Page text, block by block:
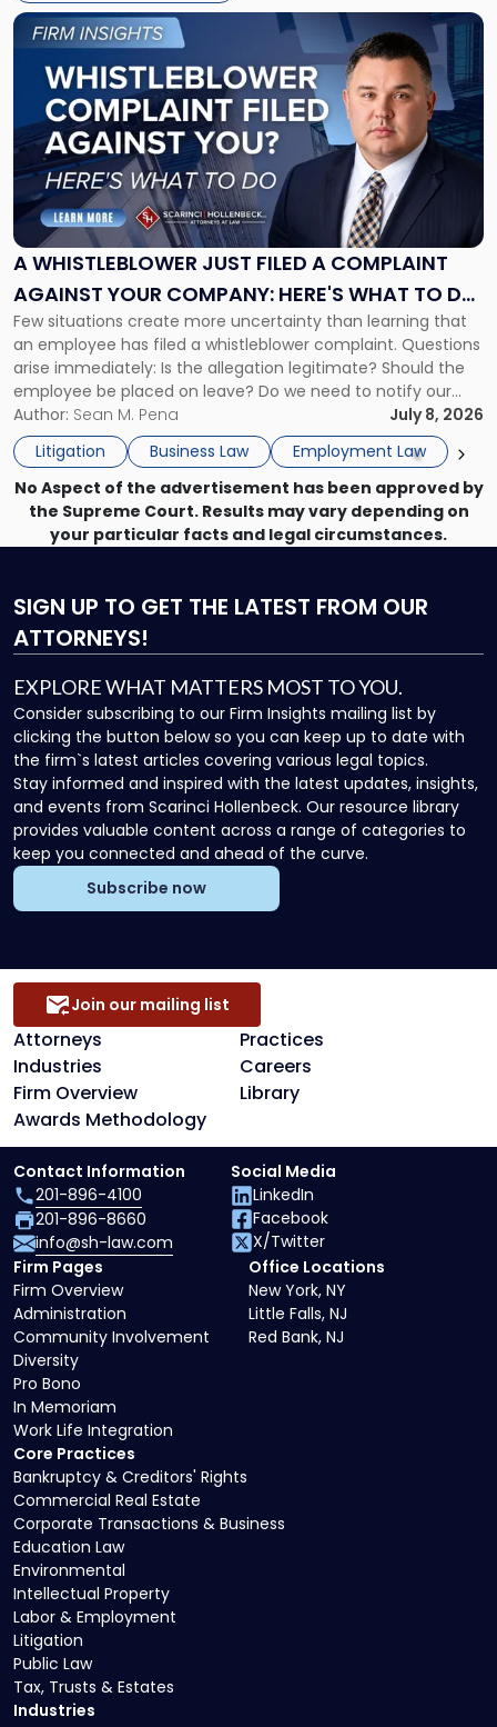
A WHISTLEBLOWER JUST FILED A COMPLAINT
AGAINST YOUR COMPANY: HERE'S WHAT TO DO
NOW
Few situations create more uncertainty than learning that
an employee has filed a whistleblower complaint. Questions
arise immediately: Is the allegation legitimate? Should the
employee be placed on leave? Do we need to notify our
insurance carrier? Are we now prevented from disciplining
the employee if there are unrelated ongoing work related
issues? There is […]
Author: Sean M. Pena
July 8, 2026
Litigation
Business Law Employment Law
Link
to
post
title
Whistleblower
Just
Filed
a
Against
Your
Company:
Here's
What
to
Do
Now"
No Aspect of the advertisement has been approved by
the Supreme Court. Results may vary depending on
your particular facts and legal circumstances.
SIGN UP TO GET THE LATEST FROM OUR
ATTORNEYS!
EXPLORE WHAT MATTERS MOST TO YOU.
Consider subscribing to our Firm Insights mailing list by
clicking the button below so you can keep up to date with
the firm`s latest articles covering various legal topics.
Stay informed and inspired with the latest updates, insights,
and events from Scarinci Hollenbeck. Our resource library
provides valuable content across a range of categories to
keep you connected and ahead of the curve.
Subscribe now
Attorneys
Practices
Industries
Careers
Firm Overview
Library
Awards Methodology
Join our mailing list
Core Practices
Bankruptcy & Creditors' Rights
Commercial Real Estate
Corporate Transactions & Business
Education Law
Environmental
Intellectual Property
Labor & Employment
Litigation
Public Law
Tax, Trusts & Estates
Industries
Firm Pages
Firm Overview
Administration
Community Involvement
Diversity
Pro Bono
In Memoriam
Work Life Integration
Office Locations
New York, NY
Little Falls, NJ
Red Bank, NJ
Contact Information
201-896-4100
201-896-8660
info@sh-law.com
Social Media
LinkedIn
Facebook
X/Twitter